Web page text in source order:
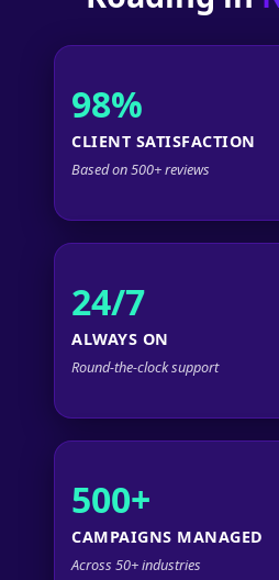
98%
CLIENT SATISFACTION
Based on 500+ reviews
24/7
ALWAYS ON
Round-the-clock support
500+
CAMPAIGNS MANAGED
Across 50+ industries